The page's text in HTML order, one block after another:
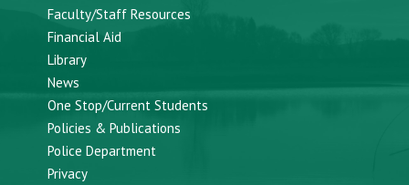
Faculty/Staff Resources
Financial Aid
Library
News
One Stop/Current Students
Policies & Publications
Police Department
Privacy